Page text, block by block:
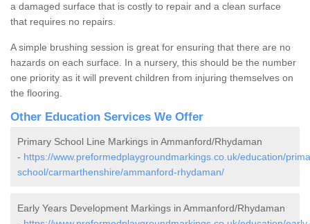
a damaged surface that is costly to repair and a clean surface
that requires no repairs.
A simple brushing session is great for ensuring that there are no
hazards on each surface. In a nursery, this should be the number
one priority as it will prevent children from injuring themselves on
the flooring.
Other Education Services We Offer
Primary School Line Markings in Ammanford/Rhydaman
- https://www.preformedplaygroundmarkings.co.uk/education/
school/carmarthenshire/ammanford-rhydaman/
Early Years Development Markings in Ammanford/Rhydaman